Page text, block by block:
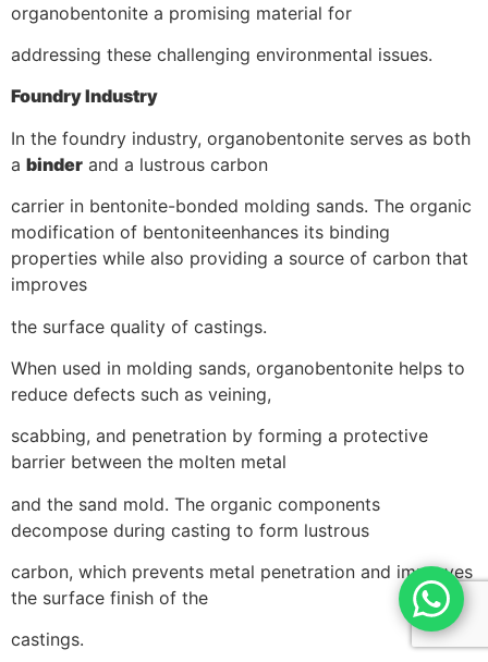
organobentonite a promising material for
addressing these challenging environmental issues.
Foundry Industry
In the foundry industry, organobentonite serves as both
a binder and a lustrous carbon
carrier in bentonite-bonded molding sands. The organic
modification of bentoniteenhances its binding
properties while also providing a source of carbon that
improves
the surface quality of castings.
When used in molding sands, organobentonite helps to
reduce defects such as veining,
scabbing, and penetration by forming a protective
barrier between the molten metal
and the sand mold. The organic components
decompose during casting to form lustrous
carbon, which prevents metal penetration and improves
the surface finish of the
castings.